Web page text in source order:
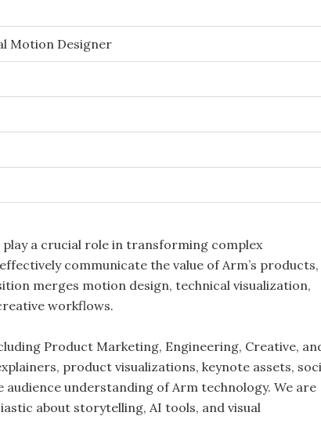
Motion Designer
play a crucial role in transforming complex
communicate the value of Arm’s products,
merges motion design, technical visualization,
workflows.
Product Marketing, Engineering, Creative,
product visualizations, keynote assets,
understanding of Arm technology. We are
about storytelling, AI tools, and visual